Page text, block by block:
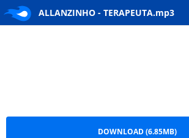
ALLANZINHO - TERAPEUTA.mp3
ALLANZINHO - TERAPEUTA
DOWNLOAD (6.85MB)